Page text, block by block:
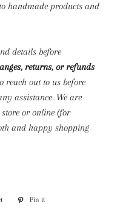
handmade products and
details before
returns, or refunds
reach out to us before
assistance. We are
or online (for
and happy shopping
Tweet
Pin it